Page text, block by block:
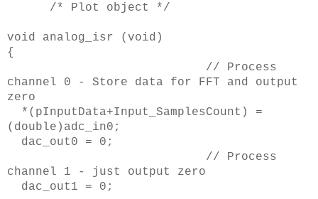
/* Plot object */
void analog_isr (void)
{
// Process
channel 0 - Store data for FFT and output
zero
*(pInputData+Input_SamplesCount) =
(double)adc_in0;
dac_out0 = 0;
// Process
channel 1 - just output zero
dac_out1 = 0;